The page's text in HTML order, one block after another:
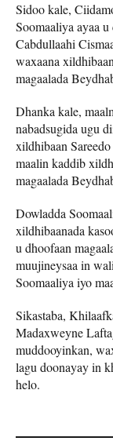
Sidoo kale,
Soomaaliya ayaa
Cabdullaahi
waxaana
magaalada
Dhanka kale,
nabadsugida ugu
xildhibaan
maalin kaddib
magaalada
Dowladda
xildhibaanada
u dhoofaan
muujineysaa in
Soomaaliya iyo
Sikastaba,
Madaxweyne
muddooyinkan,
lagu doonayay in
helo.